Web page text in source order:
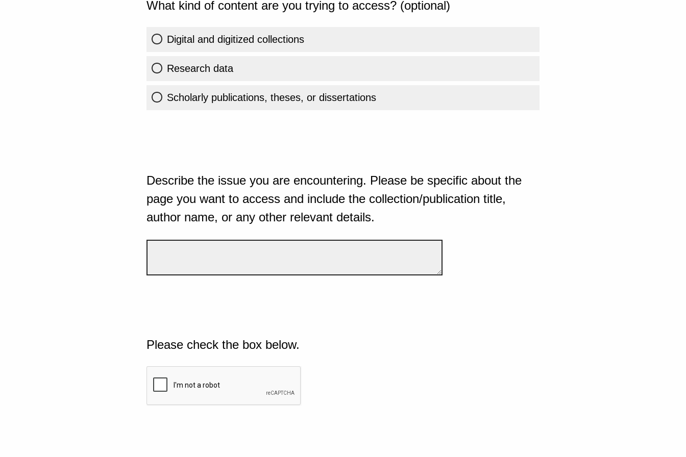
What kind of content are you trying to access? (optional)
Digital and digitized collections
Research data
Scholarly publications, theses, or dissertations
Describe the issue you are encountering. Please be specific about the
page you want to access and include the collection/publication title,
author name, or any other relevant details.
Please check the box below.